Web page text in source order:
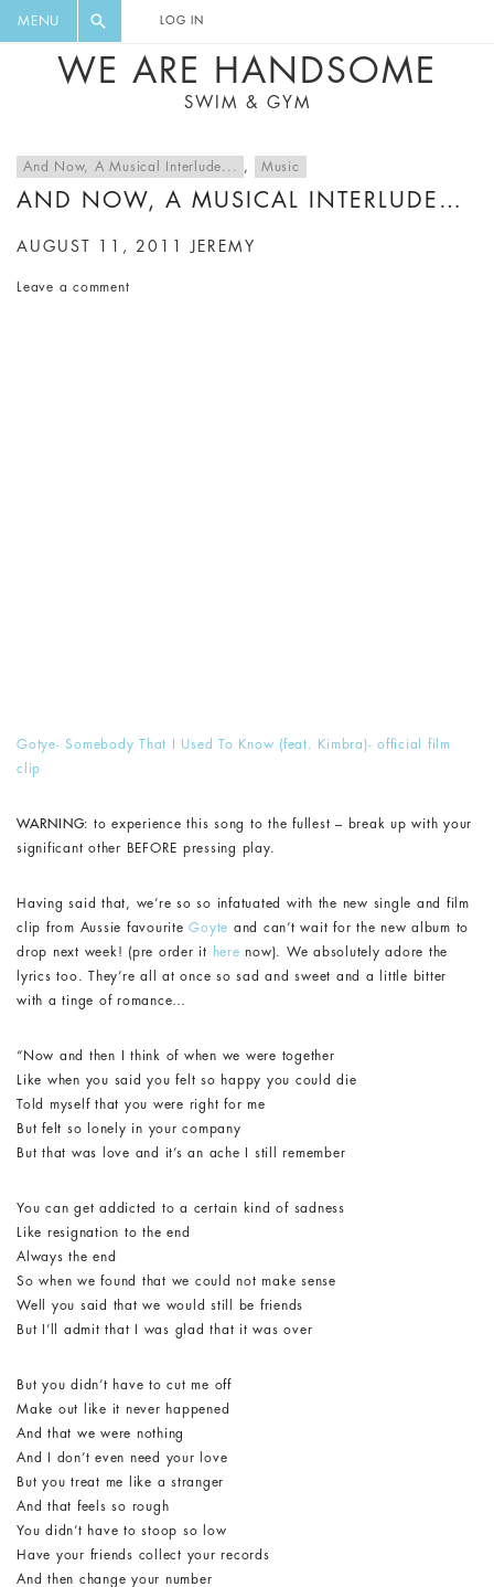
MENU LOG IN
WE ARE HANDSOME
SWIM & GYM
And Now, A Musical Interlude... , Music
AND NOW, A MUSICAL INTERLUDE…
AUGUST 11, 2011 JEREMY
Leave a comment
Gotye- Somebody That I Used To Know (feat. Kimbra)- official film
clip
WARNING: to experience this song to the fullest – break up with your
significant other BEFORE pressing play.
Having said that, we’re so so infatuated with the new single and film
clip from Aussie favouriteGoyte and can’t wait for the new album to
drop next week! (pre order it
here now). We absolutely adore the
lyrics too. They’re all at once so sad and sweet and a little bitter
with a tinge of romance…
“Now and then I think of when we were together
Like when you said you felt so happy you could die
Told myself that you were right for me
But felt so lonely in your company
But that was love and it’s an ache I still remember
You can get addicted to a certain kind of sadness
Like resignation to the end
Always the end
So when we found that we could not make sense
Well you said that we would still be friends
But I’ll admit that I was glad that it was over
But you didn’t have to cut me off
Make out like it never happened
And that we were nothing
And I don’t even need your love
But you treat me like a stranger
And that feels so rough
You didn’t have to stoop so low
Have your friends collect your records
And then change your number
DIGEST AND GET EXCLUSIVE
RECIPES, MUSIC, TRAVEL TIPS,
DISCOUNTS AND GREAT SUMMER
FINDS.